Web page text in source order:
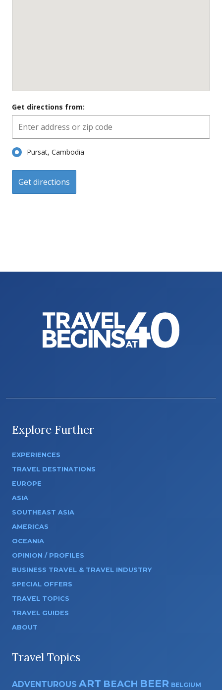
Get directions from:
Pursat, Cambodia
Explore Further
EXPERIENCES
TRAVEL DESTINATIONS
EUROPE
ASIA
SOUTHEAST ASIA
AMERICAS
OCEANIA
OPINION / PROFILES
BUSINESS TRAVEL & TRAVEL INDUSTRY
SPECIAL OFFERS
TRAVEL TOPICS
TRAVEL GUIDES
ABOUT
Travel Topics
ADVENTUROUS ART BEACH BEER BELGIUM